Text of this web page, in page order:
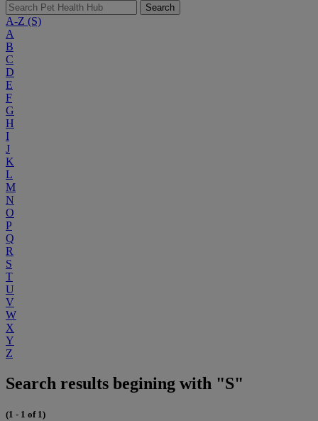
Search
A-Z (S)
A
B
C
D
E
F
G
H
I
J
K
L
M
N
O
P
Q
R
S
T
U
V
W
X
Y
Z
Search results begining with "S"
(1 - 1 of 1)